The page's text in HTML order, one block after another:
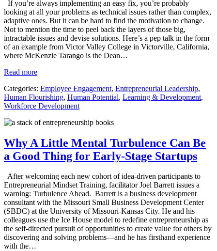
If you’re always implementing an easy fix, you’re probably
looking at all your problems as technical issues rather than complex,
adaptive ones. But it can be hard to find the motivation to change.
Not to mention the time to peel back the layers of those big,
intractable issues and devise solutions. Here’s a pep talk in the form
of an example from Victor Valley College in Victorville, California,
where McKenzie Tarango is the Dean…
Read more
Categories: Employee Engagement, Entrepreneurial Leadership,
Human Flourishing, Human Potential, Learning & Development,
Workforce Development
Why A Little Mental Turbulence Can Be
a Good Thing for Early-Stage Startups
After welcoming each new cohort of idea-driven participants to
Entrepreneurial Mindset Training, facilitator Joel Barrett issues a
warning: Turbulence Ahead. Barrett is a business development
consultant with the Missouri Small Business Development Center
(SBDC) at the University of Missouri-Kansas City. He and his
colleagues use the Ice House model to redefine entrepreneurship as
the self-directed pursuit of opportunities to create value for others by
discovering and solving problems—and he has firsthand experience
with the…